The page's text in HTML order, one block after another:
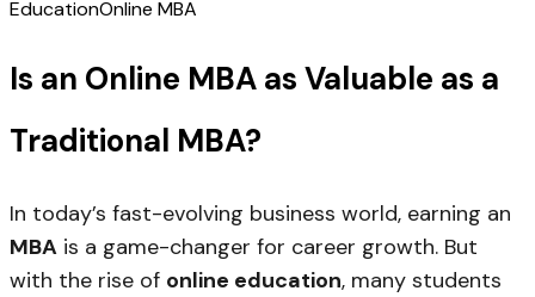
EducationOnline MBA
Is an Online MBA as Valuable as a
Traditional MBA?
In today’s fast-evolving business world, earning an
MBA is a game-changer for career growth. But
with the rise of online education, many students